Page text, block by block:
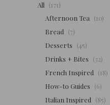
All (171)
Afternoon Tea (10)
Bread (7)
Desserts (45)
Drinks + Bites (32)
French Inspired (18)
How-to Guides (6)
Italian Inspired (85)